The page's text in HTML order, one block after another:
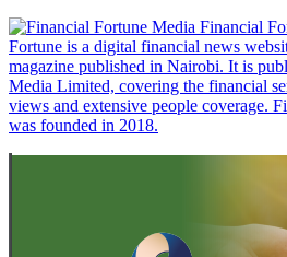
Financial
Fortune is a digital financial news
magazine published in Nairobi. It is
Media Limited, covering the financial
views and extensive people coverage.
was founded in 2018.